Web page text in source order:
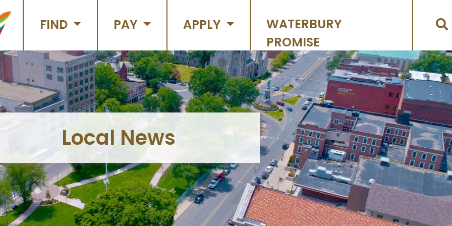
FIND PAY APPLY
WATERBURY
PROMISE
Local News